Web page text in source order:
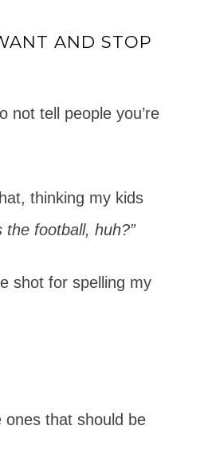
AND STOP
not tell people you’re
thinking my kids
the football, huh?”
shot for spelling my
that should be